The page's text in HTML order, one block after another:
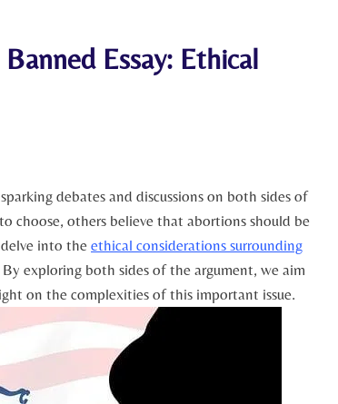
Essay: Ethical
debates and discussions on both sides of
choose, ⁣others believe that‍ abortions should be
into the ethical considerations surrounding
exploring both sides of the argument, we aim
on the complexities of this important issue.